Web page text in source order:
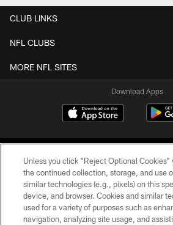
CLUB LINKS
NFL CLUBS
MORE NFL SITES
Download Apps
©2026 Jacksonville Jaguars, LLC. All
Unless you click “Reject Optional Cookies”
the continued collection, storage, and use
similar technologies (e.g., pixels) on this
device, and browser. Cookies and similar
used for a variety of purposes such as
navigation, analyzing site usage, and